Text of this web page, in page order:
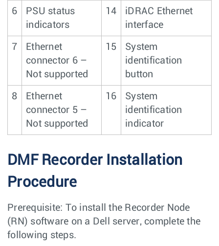
6
PSU status
indicators
14
iDRAC Ethernet
interface
7
Ethernet
connector 6 –
Not supported
15
System
identification
button
8
Ethernet
connector 5 –
Not supported
16
System
identification
indicator
DMF Recorder Installation
Procedure
Prerequisite: To install the Recorder Node
(RN) software on a Dell server, complete the
following steps.